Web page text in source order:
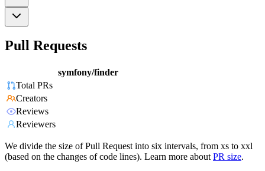
Pull Requests
symfony/finder
Total PRs
Creators
Reviews
Reviewers
We divide the size of Pull Request into six intervals, from xs to xxl
(based on the changes of code lines). Learn more about PR size.